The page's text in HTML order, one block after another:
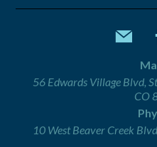
56 Edwards Village Blvd,
CO
10 West Beaver Creek